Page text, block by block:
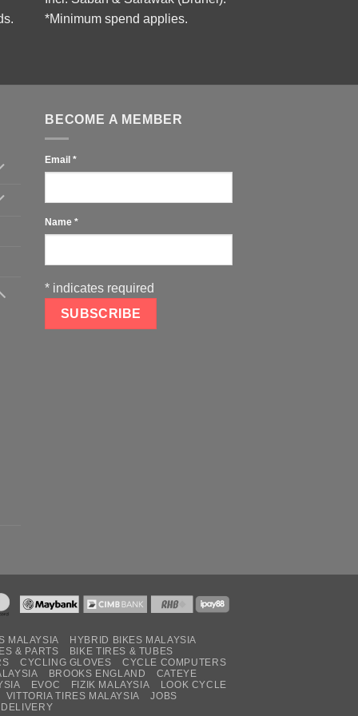
*Minimum spend applies.
BECOME A MEMBER
Email *
Name *
* indicates required
MALAYSIA
HYBRID BIKES MALAYSIA
& PARTS
BIKE TIRES & TUBES
CYCLING GLOVES
CYCLE COMPUTERS
BROOKS ENGLAND
CATEYE
EVOC FIZIK MALAYSIA
LOOK CYCLE
VITTORIA TIRES MALAYSIA
JOBS